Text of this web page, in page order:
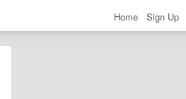
Home Sign Up